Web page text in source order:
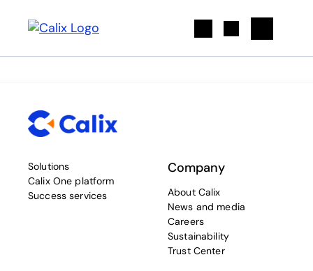
Solutions
Calix One platform
Success services
Company
About Calix
News and media
Careers
Sustainability
Trust Center